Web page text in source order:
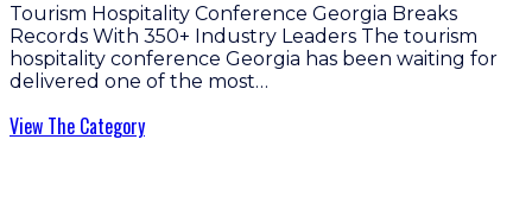
Tourism Hospitality Conference Georgia Breaks
Records With 350+ Industry Leaders The tourism
hospitality conference Georgia has been waiting for
delivered one of the most…
View The Category